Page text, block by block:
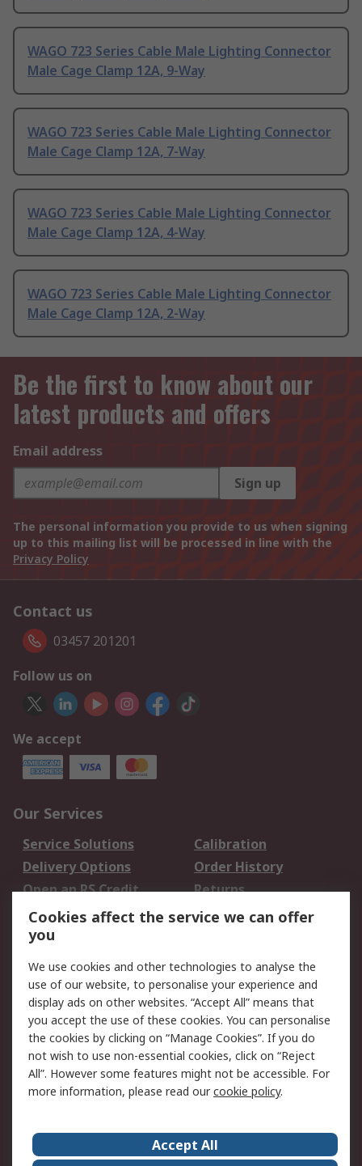
WAGO 723 Series Cable Male Lighting Connector
Male Cage Clamp 12A, 9-Way
WAGO 723 Series Cable Male Lighting Connector
Male Cage Clamp 12A, 7-Way
WAGO 723 Series Cable Male Lighting Connector
Male Cage Clamp 12A, 4-Way
WAGO 723 Series Cable Male Lighting Connector
Male Cage Clamp 12A, 2-Way
Be the first to know about our
latest products and offers
Email address
Sign up
The personal information you provide to us when signing
up to this mailing list will be processed in line with the
Privacy Policy
Contact us
03457 201201
Follow us on
We accept
Our Services
Service Solutions
Calibration
Delivery Options
Order History
Open an RS Credit
Account
Returns
Scheduled Orders
Legal
Cookie Policy
Email Security
Privacy Policy -
Updated
Website Terms
Terms and Conditions
of Sale
About Us Careers
Cookies affect the service we can offer
you
We use cookies and other technologies to analyse the
use of our website, to personalise your experience and
display ads on other websites. “Accept All” means that
you accept the use of these cookies. You can personalise
the cookies by clicking on “Manage Cookies”. If you do
not wish to use non-essential cookies, click on “Reject
All”. However some features might not be accessible. For
more information, please read ourcookie policy.
Accept All